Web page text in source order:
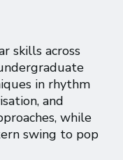
skills across
in rhythm
and
while
swing to pop